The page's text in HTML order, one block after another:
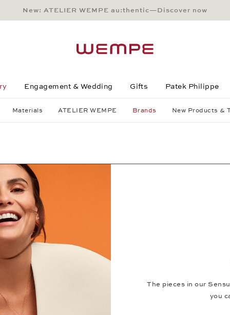
Main Content
Main Menu
Search
Footer
New: ATELIER WEMPE au:thentic—Discover now
Engagement & Wedding Gifts Patek Philippe
Materials ATELIER WEMPE Brands New Products &
The pieces in our
you